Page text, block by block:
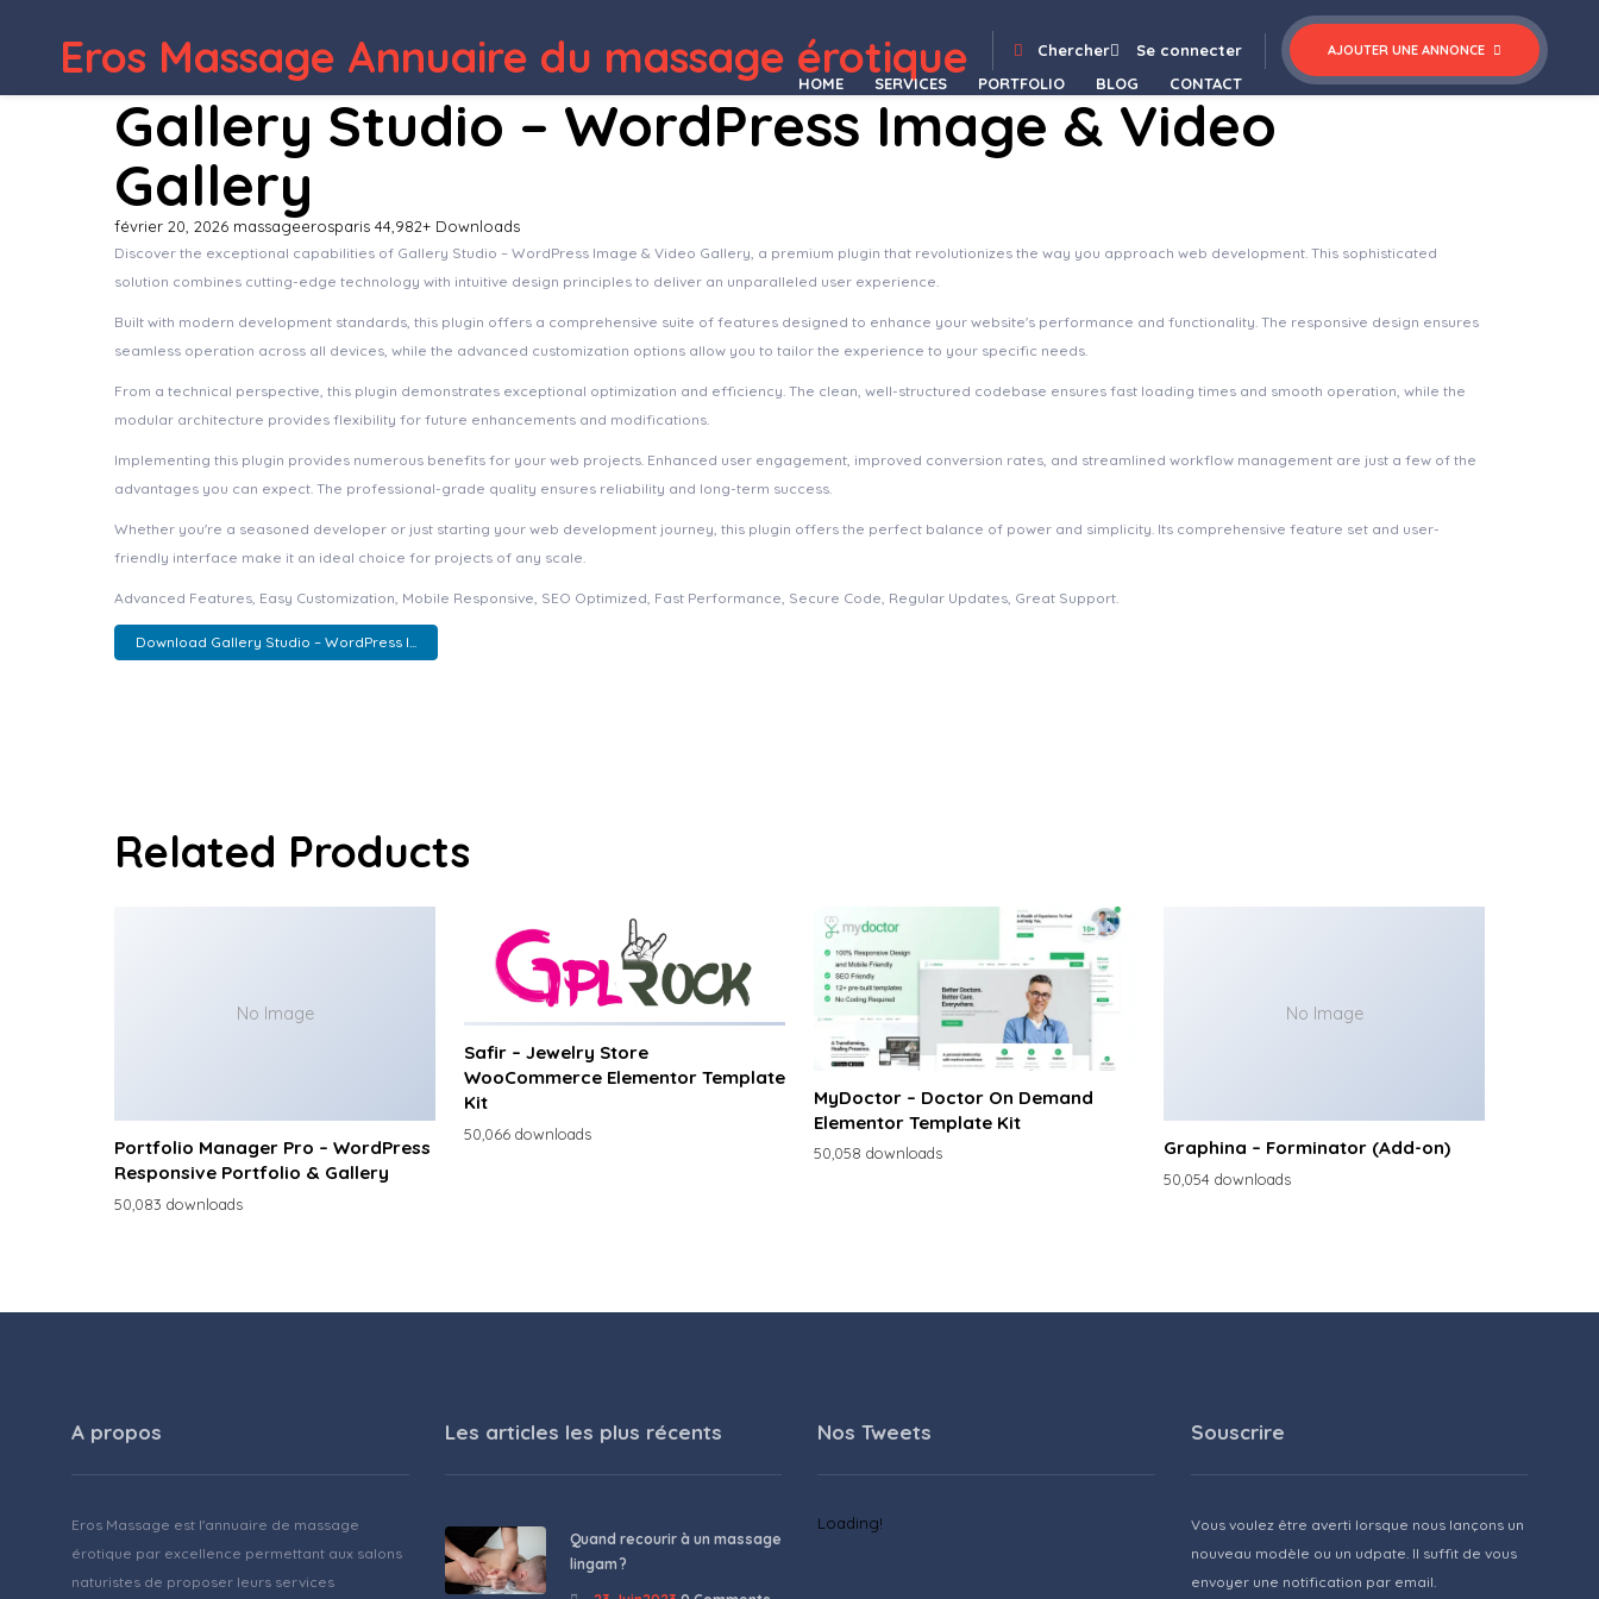
Eros Massage Annuaire du massage érotique Chercher AJOUTER UNE ANNONCE
Se connecter
HOME
SERVICES PORTFOLIO BLOG CONTACT
Gallery Studio – WordPress Image & Video
Gallery
février 20, 2026 massageerosparis 44,982+ Downloads
Discover the exceptional capabilities of Gallery Studio – WordPress Image & Video Gallery, a premium plugin that revolutionizes the way you approach web development. This sophisticated
solution combines cutting-edge technology with intuitive design principles to deliver an unparalleled user experience.
Built with modern development standards, this plugin offers a comprehensive suite of features designed to enhance your website's performance and functionality. The responsive design ensures
seamless operation across all devices, while the advanced customization options allow you to tailor the experience to your specific needs.
From a technical perspective, this plugin demonstrates exceptional optimization and efficiency. The clean, well-structured codebase ensures fast loading times and smooth operation, while the
modular architecture provides flexibility for future enhancements and modifications.
Implementing this plugin provides numerous benefits for your web projects. Enhanced user engagement, improved conversion rates, and streamlined workflow management are just a few of the
advantages you can expect. The professional-grade quality ensures reliability and long-term success.
Whether you're a seasoned developer or just starting your web development journey, this plugin offers the perfect balance of power and simplicity. Its comprehensive feature set and user-
friendly interface make it an ideal choice for projects of any scale.
Advanced Features, Easy Customization, Mobile Responsive, SEO Optimized, Fast Performance, Secure Code, Regular Updates, Great Support.
Download Gallery Studio – WordPress I...
Related Products
No Image
Portfolio Manager Pro – WordPress
Responsive Portfolio & Gallery
50,083 downloads
Safir – Jewelry Store
WooCommerce Elementor Template
Kit
50,066 downloads
MyDoctor – Doctor On Demand
Elementor Template Kit
50,058 downloads
No Image
Graphina – Forminator (Add-on)
50,054 downloads
A propos
Eros Massage est l'annuaire de massage
érotique par excellence permettant aux salons
naturistes de proposer leurs services
Les articles les plus récents
Quand recourir à un massage
lingam ?
Nos Tweets
Loading!
Souscrire
Vous voulez être averti lorsque nous lançons un
nouveau modèle ou un udpate. Il suffit de vous
envoyer une notification par email.